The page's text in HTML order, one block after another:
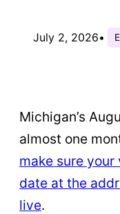
July 2, 2026•
Michigan’s
almost one
make sure
date at the
live.